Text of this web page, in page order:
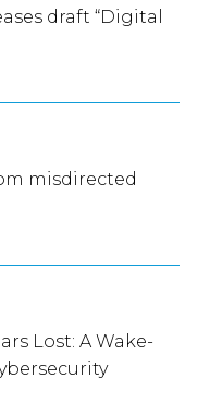
draft “Digital
misdirected
Lost: A Wake-